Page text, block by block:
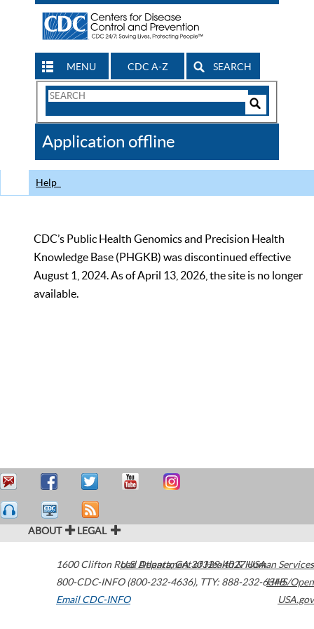
MENU CDC A-Z SEARCH
Search
CDC
Application offline
Help
CDC’s Public Health Genomics and Precision Health
Knowledge Base (PHGKB) was discontinued effective
August 1, 2024. As of April 13, 2026, the site is no longer
available.
ABOUT LEGAL
1600 Clifton Road Atlanta,GA30329-4027USA
800-CDC-INFO (800-232-4636), TTY: 888-232-6348
Email CDC-INFO
U.S. Department of Health & Human Services
HHS/Open
USA.gov